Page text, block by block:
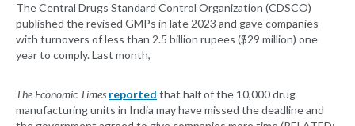
The Central Drugs Standard Control Organization (CDSCO)
published the revised GMPs in late 2023 and gave companies
with turnovers of less than 2.5 billion rupees ($29 million) one
year to comply. Last month,
The Economic Times reported that half of the 10,000 drug
manufacturing units in India may have missed the deadline and